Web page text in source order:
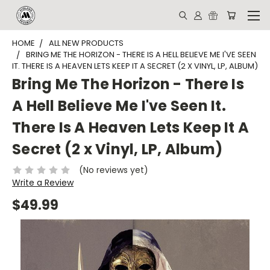
HOME
ALL NEW PRODUCTS
BRING ME THE HORIZON - THERE IS A HELL BELIEVE ME I'VE SEEN
IT. THERE IS A HEAVEN LETS KEEP IT A SECRET (2 X VINYL, LP, ALBUM)
Bring Me The Horizon - There Is
A Hell Believe Me I've Seen It.
There Is A Heaven Lets Keep It A
Secret (2 x Vinyl, LP, Album)
(No reviews yet)
Write a Review
$49.99